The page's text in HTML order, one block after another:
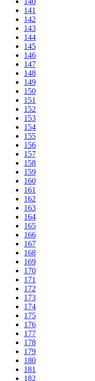
141
142
143
144
145
146
147
148
149
150
151
152
153
154
155
156
157
158
159
160
161
162
163
164
165
166
167
168
169
170
171
172
173
174
175
176
177
178
179
180
181
182